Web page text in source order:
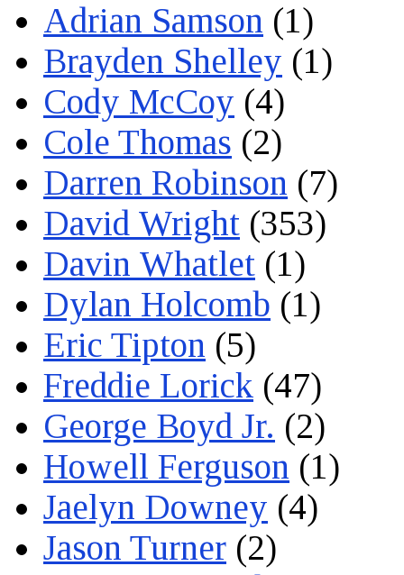
Adrian Samson (1)
Brayden Shelley (1)
Cody McCoy (4)
Cole Thomas (2)
Darren Robinson (7)
David Wright (353)
Davin Whatlet (1)
Dylan Holcomb (1)
Eric Tipton (5)
Freddie Lorick (47)
George Boyd Jr. (2)
Howell Ferguson (1)
Jaelyn Downey (4)
Jason Turner (2)